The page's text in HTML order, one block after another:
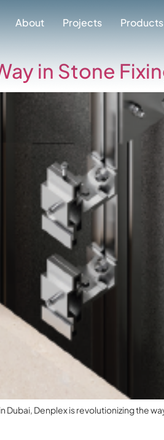
About Projects Products
in Stone
Denplex is revolutionizing the